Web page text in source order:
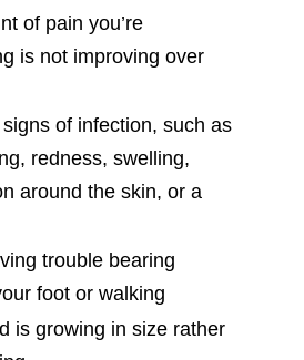
of pain you’re
is not improving over
of infection, such as
redness, swelling,
around the skin, or a
trouble bearing
foot or walking
is growing in size rather